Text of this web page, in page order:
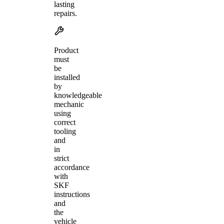
lasting
repairs.
Product
must
be
installed
by
knowledgeable
mechanic
using
correct
tooling
and
in
strict
accordance
with
SKF
instructions
and
the
vehicle